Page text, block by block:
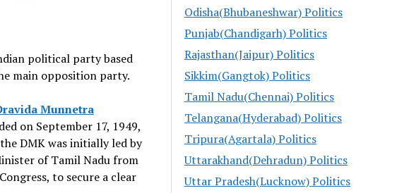
political party based
main opposition party.
Munnetra
on September 17, 1949,
DMK was initially led by
of Tamil Nadu from
to secure a clear
Odisha(Bhubaneshwar) Politics
Punjab(Chandigarh) Politics
Rajasthan(Jaipur) Politics
Sikkim(Gangtok) Politics
Tamil Nadu(Chennai) Politics
Telangana(Hyderabad) Politics
Tripura(Agartala) Politics
Uttarakhand(Dehradun) Politics
Uttar Pradesh(Lucknow) Politics